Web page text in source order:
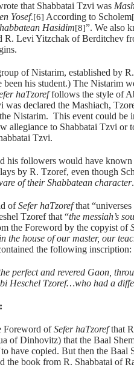
that Shabbatai Tzvi was
Yosef.[6] According to Scholem
Hasidim[8]”. We also
R. Levi Yitzchak of Berditchev
of Nistarim, established by
his student.) The Nistarim
haTzoreffollows the style of
declared the Mashiach,
Nistarim. This event could be
allegiance to Shabbatai Tzvi or
Tzvi.
his followers would have known
by R. Tzoref, even though
of their Shabbatean character
ofSefer haTzorefthat
Tzoref that “the messiah’s
the Foreword by the copyist of
house of our master, our
the following inscription:
perfect and revered Gaon,
Heschel Tzoref…who had a
Foreword ofSefer haTzorefthat
of Dinhovitz) that the Baal
have copied. But then the Baal
the book from R. Shabbatai of